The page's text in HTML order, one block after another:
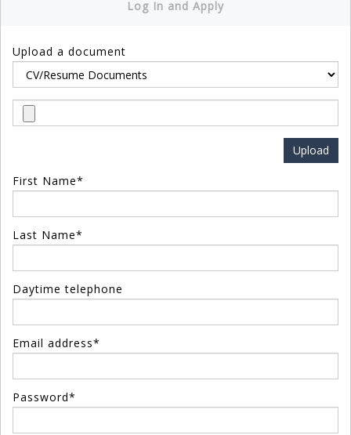
Log In and Apply
Upload a document
First Name*
Last Name*
Daytime telephone
Email address*
Password*